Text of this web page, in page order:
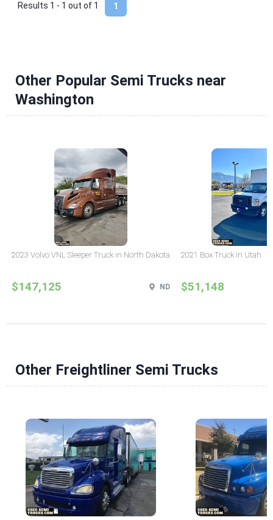
1
Results 1 - 1 out of 1
Other Popular Semi Trucks near
Washington
2023 Volvo VNL Sleeper Truck in North Dakota
$147,125 ND
2021 Box Truck in Utah
$51,148
Other Freightliner Semi Trucks